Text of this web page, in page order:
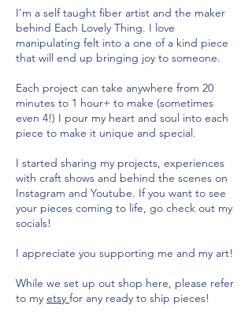
I'm a self taught fiber artist and the maker
behind Each Lovely Thing. I love
manipulating felt into a one of a kind piece
that will end up bringing joy to someone.
Each project can take anywhere from 20
minutes to 1 hour+ to make (sometimes
even 4!) I pour my heart and soul into each
piece to make it unique and special.
I started sharing my projects, experiences
with craft shows and behind the scenes on
Instagram and Youtube. If you want to see
your pieces coming to life, go check out my
socials!
I appreciate you supporting me and my art!
While we set up out shop here, please refer
to my etsy for any ready to ship pieces!